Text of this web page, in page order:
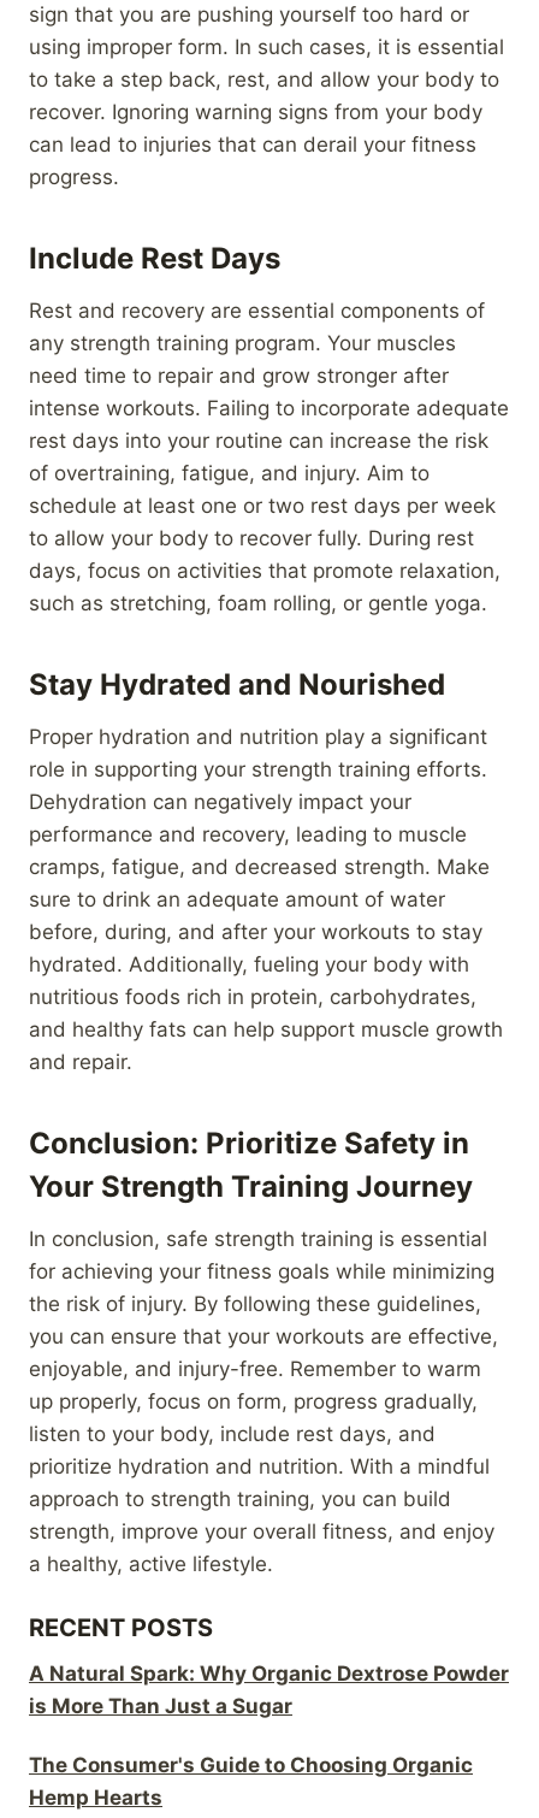
sign that you are pushing yourself too hard or
using improper form. In such cases, it is essential
to take a step back, rest, and allow your body to
recover. Ignoring warning signs from your body
can lead to injuries that can derail your fitness
progress.
Include Rest Days
Rest and recovery are essential components of
any strength training program. Your muscles
need time to repair and grow stronger after
intense workouts. Failing to incorporate adequate
rest days into your routine can increase the risk
of overtraining, fatigue, and injury. Aim to
schedule at least one or two rest days per week
to allow your body to recover fully. During rest
days, focus on activities that promote relaxation,
such as stretching, foam rolling, or gentle yoga.
Stay Hydrated and Nourished
Proper hydration and nutrition play a significant
role in supporting your strength training efforts.
Dehydration can negatively impact your
performance and recovery, leading to muscle
cramps, fatigue, and decreased strength. Make
sure to drink an adequate amount of water
before, during, and after your workouts to stay
hydrated. Additionally, fueling your body with
nutritious foods rich in protein, carbohydrates,
and healthy fats can help support muscle growth
and repair.
Conclusion: Prioritize Safety in
Your Strength Training Journey
In conclusion, safe strength training is essential
for achieving your fitness goals while minimizing
the risk of injury. By following these guidelines,
you can ensure that your workouts are effective,
enjoyable, and injury-free. Remember to warm
up properly, focus on form, progress gradually,
listen to your body, include rest days, and
prioritize hydration and nutrition. With a mindful
approach to strength training, you can build
strength, improve your overall fitness, and enjoy
a healthy, active lifestyle.
RECENT POSTS
A Natural Spark: Why Organic Dextrose Powder
is More Than Just a Sugar
The Consumer's Guide to Choosing Organic
Hemp Hearts